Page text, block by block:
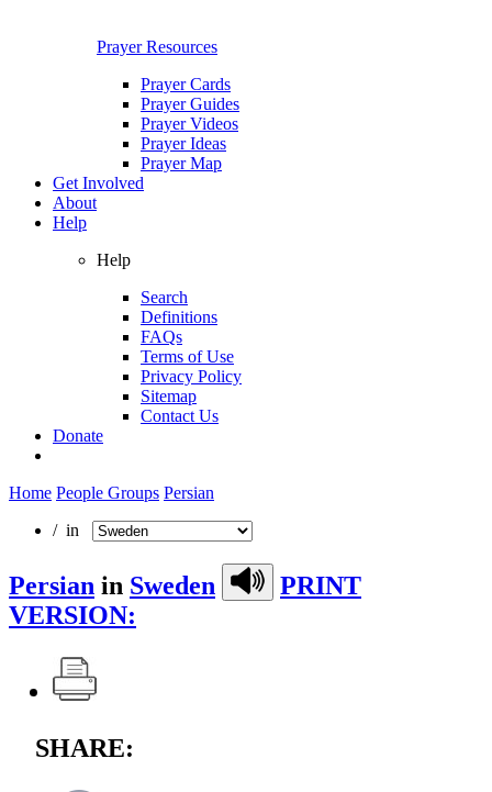
Prayer Resources
Prayer Cards
Prayer Guides
Prayer Videos
Prayer Ideas
Prayer Map
Get Involved
About
Help
Help
Search
Definitions
FAQs
Terms of Use
Privacy Policy
Sitemap
Contact Us
Donate
Home People Groups Persian
/ in
Persian in Sweden
PRINT
VERSION:
SHARE: